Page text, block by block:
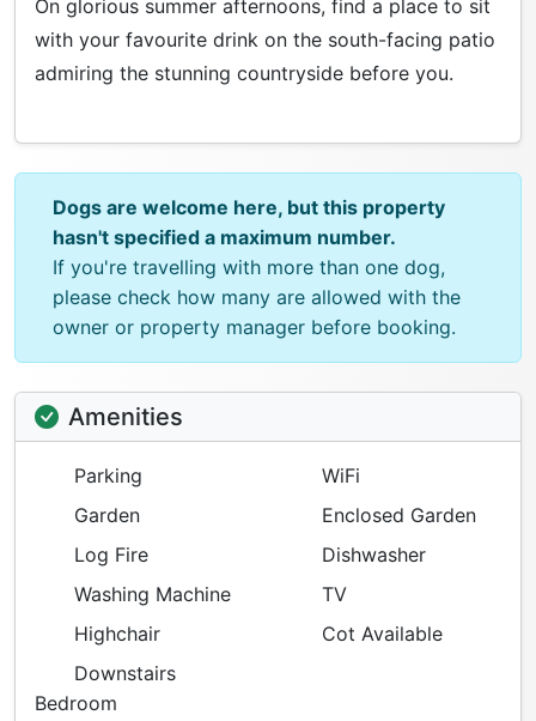
On glorious summer afternoons, find a place to sit
with your favourite drink on the south-facing patio
admiring the stunning countryside before you.
Dogs are welcome here, but this property
hasn't specified a maximum number.
If you're travelling with more than one dog,
please check how many are allowed with the
owner or property manager before booking.
Amenities
Parking
WiFi
Garden
Enclosed Garden
Log Fire
Dishwasher
Washing Machine
TV
Highchair
Cot Available
Downstairs
Bedroom